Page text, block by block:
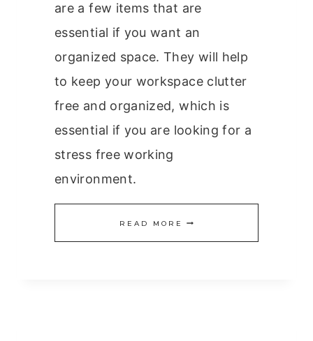
are a few items that are
essential if you want an
organized space. They will help
to keep your workspace clutter
free and organized, which is
essential if you are looking for a
stress free working
environment.
READ MORE ESSENTIAL